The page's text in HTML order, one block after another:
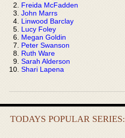
Freida McFadden
John Marrs
Linwood Barclay
Lucy Foley
Megan Goldin
Peter Swanson
Ruth Ware
Sarah Alderson
Shari Lapena
TODAYS POPULAR SERIES: